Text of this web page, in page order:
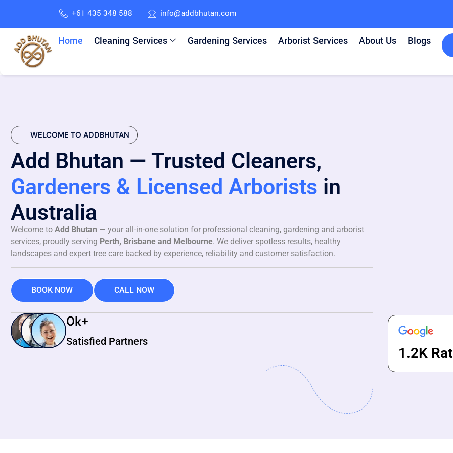
+61 435 348 588 info@addbhutan.com
Home Cleaning Services Gardening Services Arborist Services About Us Blogs
WELCOME TO ADDBHUTAN
Add Bhutan — Trusted Cleaners,
Gardeners & Licensed Arborists in
Australia
Welcome to Add Bhutan — your all-in-one solution for professional cleaning, gardening and arborist
services, proudly serving Perth, Brisbane and Melbourne. We deliver spotless results, healthy
landscapes and expert tree care backed by experience, reliability and customer satisfaction.
BOOK NOW CALL NOW
Satisfied Partners
0k+
1.2K